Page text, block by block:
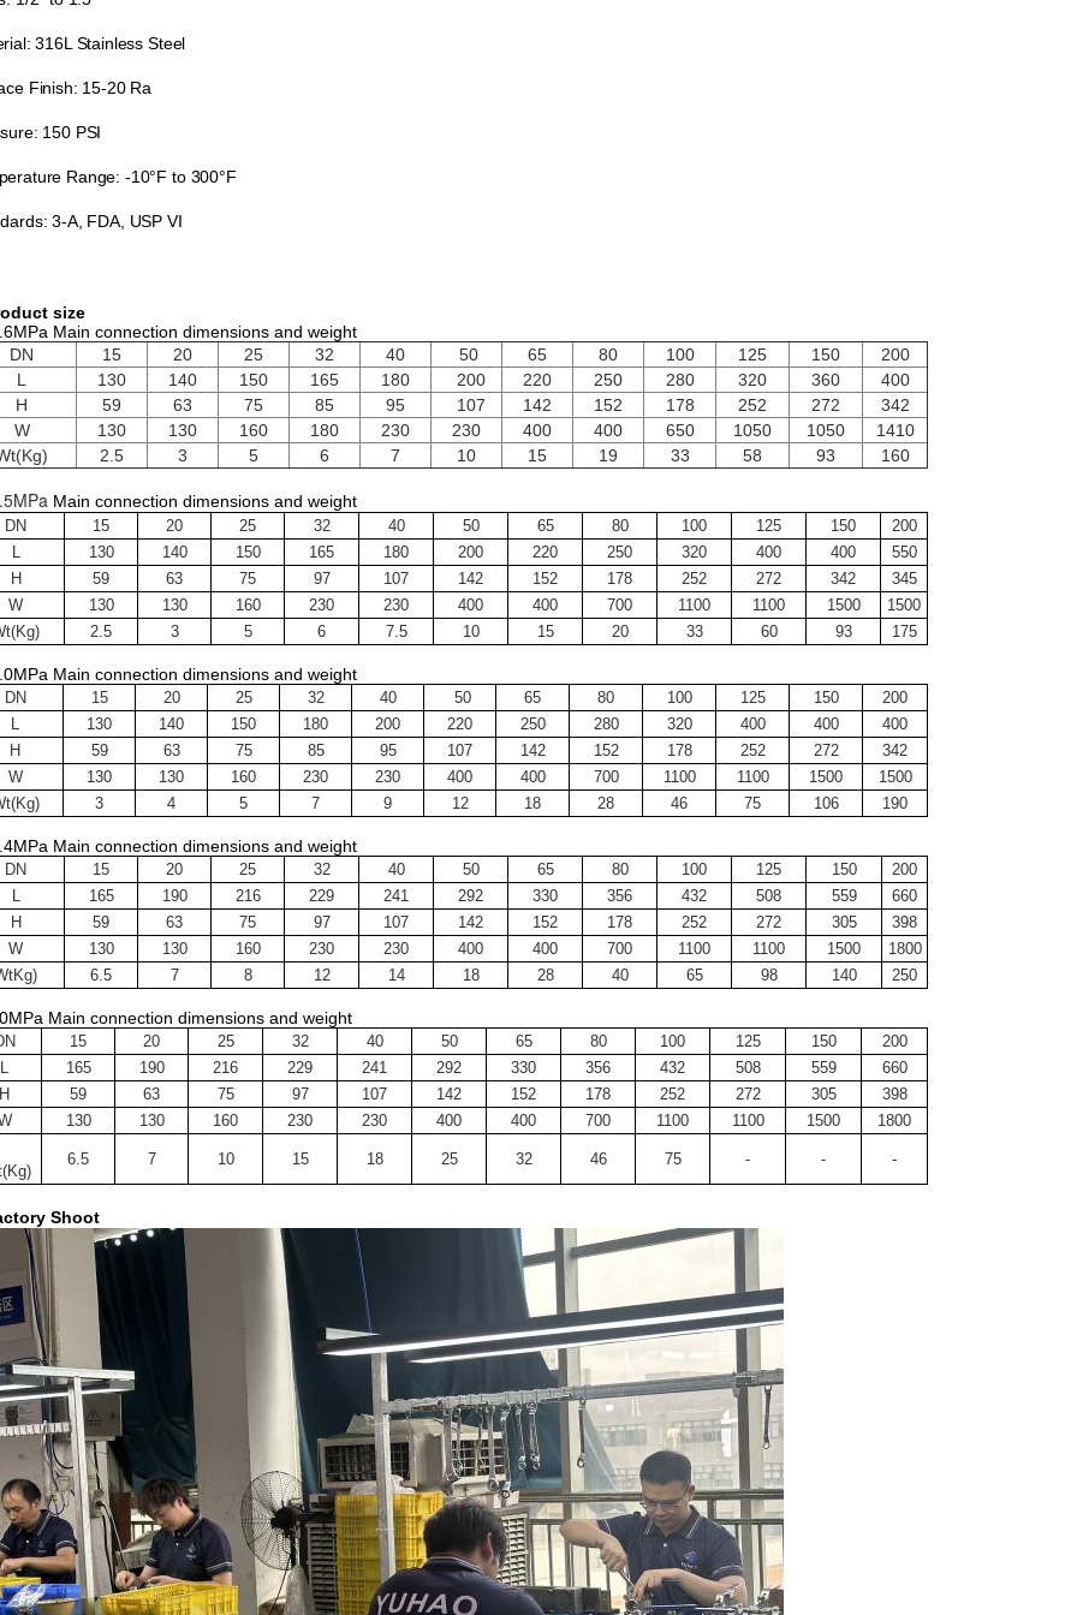
316L Stainless Steel
Finish: 15-20 Ra
150 PSI
Range: -10°F to 300°F
3-A, FDA, USP VI
size
Main connection dimensions and weight
DN
15 20 25 32 40 50 65 80 100 125 150
200
L
130 140 150 165 180 200 220 250 280 320 360
400
H
59 63 75 85 95 107 142 152 178 252 272
342
W
130 130 160 180 230 230 400 400 650 1050 1050
1410
2.5 3 5 6 7 10 15 19 33 58 93 160
Main connection dimensions and weight
DN 15 20 25 32 40 50 65 80 100 125 150
200
L
130 140 150 165 180 200 220 250 320 400 400
550
H
59 63 75 97 107 142 152 178 252 272 342
345
W
130 130 160 230 230 400 400 700 1100 1100 1500
1500
2.5 3 5 6 7.5 10 15 20 33 60 93 175
Main connection dimensions and weight
DN 15 20 25 32 40 50 65 80 100 125 150
200
L
130 140 150 180 200 220 250 280 320 400 400
400
H
59 63 75 85 95 107 142 152 178 252 272
342
W
130 130 160 230 230 400 400 700 1100 1100 1500
1500
3 4 5 7 9 12 18 28 46 75 106 190
Main connection dimensions and weight
DN 15 20 25 32 40 50 65 80 100 125 150
200
L
165 190 216 229 241 292 330 356 432 508 559
660
H
59 63 75 97 107 142 152 178 252 272 305
398
W
130 130 160 230 230 400 400 700 1100 1100 1500
1800
6.5 7 8 12 14 18 28 40 65 98 140 250
Main connection dimensions and weight
15 20 25 32 40 50 65 80 100 125 150
200
L
165 190 216 229 241 292 330 356 432 508 559
660
H
59 63 75 97 107 142 152 178 252 272 305
398
130 130 160 230 230 400 400 700 1100 1100 1500 1800
6.5 7 10 15 18 25 32 46 75 - - -
Shoot